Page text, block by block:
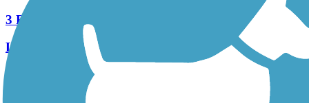
3 Reviews
Length:
0.8 mi